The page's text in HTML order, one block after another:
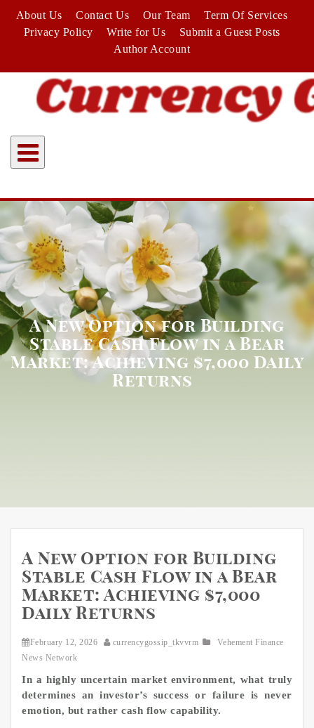
content
About Us Contact Us Our Team
Term Of Services
Privacy Policy
Write for Us
Submit a Guest Posts
Author Account
A New Option for Building
Stable Cash Flow in a Bear
Market: Achieving $7,000 Daily
Returns
A New Option for Building
Stable Cash Flow in a Bear
Market: Achieving $7,000
Daily Returns
February 12, 2026 currencygossip_tkvvrm
Vehement Finance
News Network
In a highly uncertain market environment, what truly
determines an investor’s success or failure is never
emotion, but rather cash flow capability.